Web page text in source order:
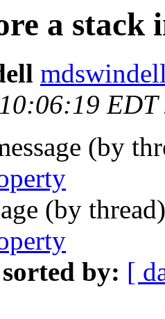
a stack
EDT
(by
(by
sorted by: [